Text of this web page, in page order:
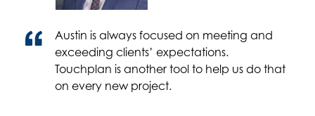
Austin is always focused on meeting and
exceeding clients’ expectations.
Touchplan is another tool to help us do that
on every new project.